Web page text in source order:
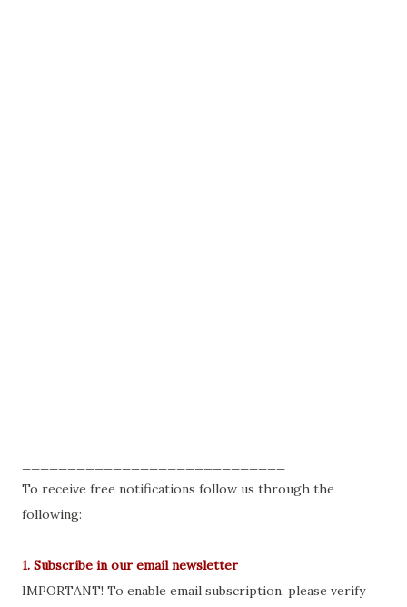
To receive free notifications follow us through the
following:
1. Subscribe in our email newsletter
IMPORTANT! To enable email subscription, please verify